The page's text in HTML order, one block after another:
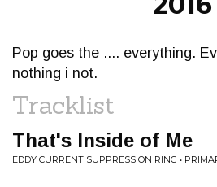
Pop goes the .... everything.
nothing i not.
Tracklist
That's Inside of Me
EDDY CURRENT SUPPRESSION RING •